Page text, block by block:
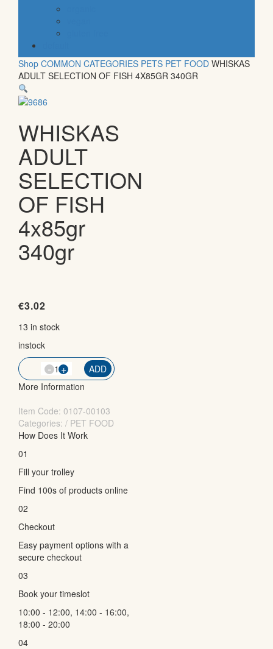
Shop COMMON CATEGORIES PETS PET FOOD WHISKAS
ADULT SELECTION OF FISH 4X85GR 340GR
WHISKAS
ADULT
SELECTION
OF FISH
4x85gr
340gr
€3.02
13 in stock
instock
QTY- +
ADD
More Information
Item Code: 0107-00103
Categories: / PET FOOD
How Does It Work
01
Fill your trolley
Find 100s of products online
02
Checkout
Easy payment options with a
secure checkout
03
Book your timeslot
10:00 - 12:00, 14:00 - 16:00,
18:00 - 20:00
04